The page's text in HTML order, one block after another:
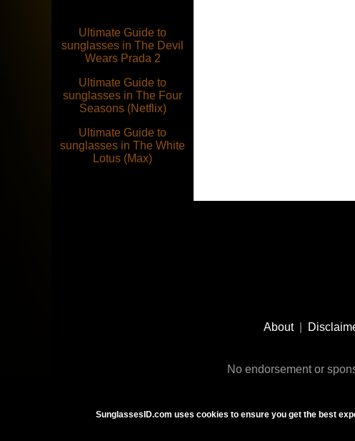
Ultimate Guide to
sunglasses in The Devil
Wears Prada 2
Ultimate Guide to
sunglasses in The Four
Seasons (Netflix)
Ultimate Guide to
sunglasses in The White
Lotus (Max)
About|
No endorsement or
©
SunglassesID.com uses cookies to ensure you get the best